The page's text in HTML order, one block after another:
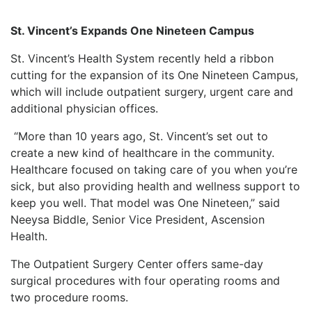
St. Vincent’s Expands One Nineteen Campus
St. Vincent’s Health System recently held a ribbon
cutting for the expansion of its One Nineteen Campus,
which will include outpatient surgery, urgent care and
additional physician offices.
“More than 10 years ago, St. Vincent’s set out to
create a new kind of healthcare in the community.
Healthcare focused on taking care of you when you’re
sick, but also providing health and wellness support to
keep you well. That model was One Nineteen,” said
Neeysa Biddle, Senior Vice President, Ascension
Health.
The Outpatient Surgery Center offers same-day
surgical procedures with four operating rooms and
two procedure rooms.